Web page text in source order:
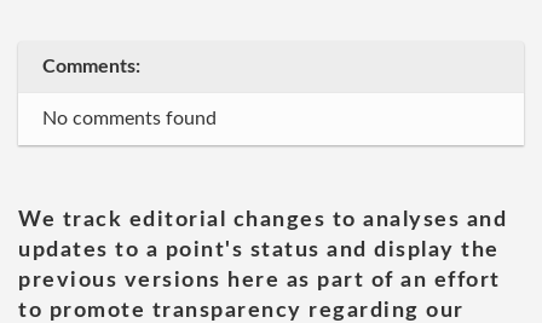
Comments:
No comments found
We track editorial changes to analyses and
updates to a point's status and display the
previous versions here as part of an effort
to promote transparency regarding our